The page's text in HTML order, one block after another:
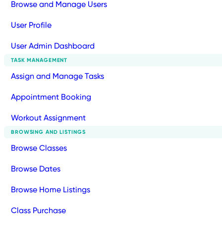
Browse and Manage Users
User Profile
User Admin Dashboard
TASK MANAGEMENT
Assign and Manage Tasks
Appointment Booking
Workout Assignment
BROWSING AND LISTINGS
Browse Classes
Browse Dates
Browse Home Listings
Class Purchase